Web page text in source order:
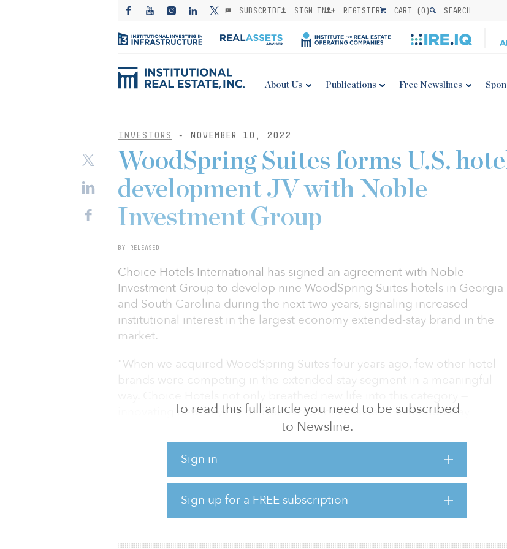
SUBSCRIBE SIGN IN REGISTER CART (0) SEARCH
About Us Publications Free Newslines
INVESTORS - NOVEMBER 10, 2022
To read this full article you need to be subscribed
to Newsline.
Sign in
Sign up for a FREE subscription
WoodSpring Suites forms U.S.
development JV with Noble
Investment Group
BY RELEASED
Choice Hotels International has signed an agreement with Noble
Investment Group to develop nine WoodSpring Suites hotels in Georgia
and South Carolina during the next two years, signaling increased
institutional interest in the largest economy extended-stay brand in the
market.
"When we acquired WoodSpring Suites four years ago, few other hotel
brands were competing in the extended-stay segment in a meaningful
innovating new ways to deliver exceptional value to extended stay
developers and longer-term guests — but successfully demonstrated our
ability to take the industry's largest economy extended-stay brand to even
greater heights," said David Pepper, chief development officer, Choice
Hotels. "Our continued work with institutional investors like Noble is a key
component of this success. We look forward to bringing our best-in-class
extended-stay offerings to more and more markets nationwide, so